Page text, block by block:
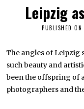
Leipzig
PUBLISHED ON
The angles of Leipzig
such beauty and
been the offspring of
photographers and